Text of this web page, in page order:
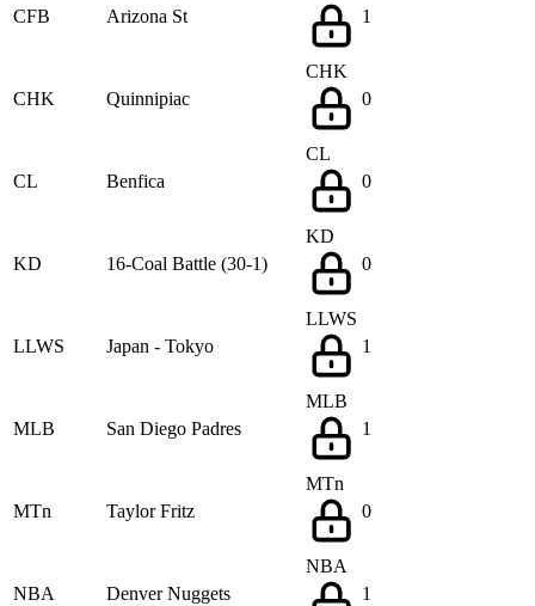
CFB Arizona St
1
CHK Quinnipiac
CHK
0
CL Benfica
CL
0
KD 16-Coal Battle (30-1)
KD
0
LLWS Japan - Tokyo
LLWS
1
MLB San Diego Padres
MLB
1
MTn Taylor Fritz
MTn
0
NBA Denver Nuggets
NBA
1